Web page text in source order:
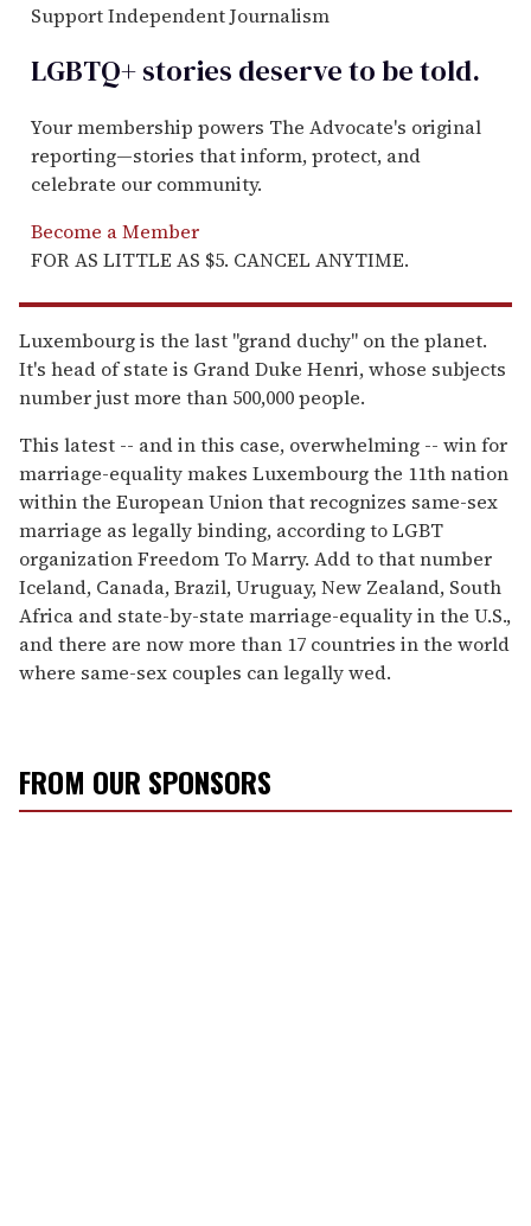
Support Independent Journalism
LGBTQ+ stories deserve to betold.
Your membership powers The Advocate's original
reporting—stories that inform, protect, and
celebrate our community.
Become a Member
FOR AS LITTLE AS $5. CANCEL ANYTIME.
Luxembourg is the last "grand duchy" on the planet.
It's head of state is Grand Duke Henri, whose subjects
number just more than 500,000 people.
This latest -- and in this case, overwhelming -- win for
marriage-equality makes Luxembourg the 11th nation
within the European Union that recognizes same-sex
marriage as legally binding, according to LGBT
organization Freedom To Marry. Add to that number
Iceland, Canada, Brazil, Uruguay, New Zealand, South
Africa and state-by-state marriage-equality in the U.S.,
and there are now more than 17 countries in the world
where same-sex couples can legally wed.
FROM OUR SPONSORS